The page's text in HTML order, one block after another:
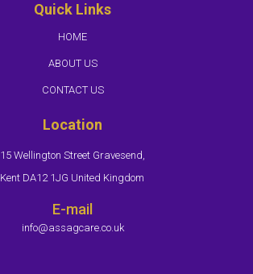
Quick Links
HOME
ABOUT US
CONTACT US
Location
15 Wellington Street Gravesend,
Kent DA12 1JG United Kingdom
E-mail
info@assagcare.co.uk